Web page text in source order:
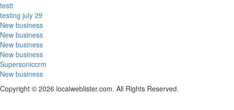
testt
testing july 29
New business
New business
New business
New business
Supersoniccrm
New business
Copyright © 2026 localweblister.com. All Rights Reserved.